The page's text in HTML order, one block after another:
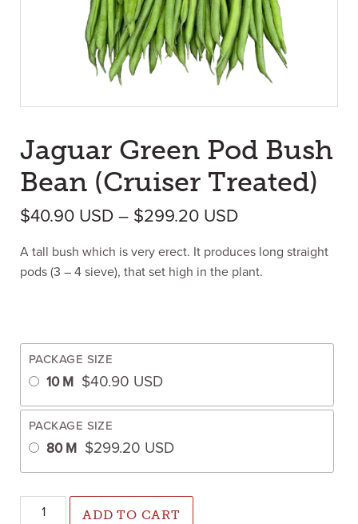
Jaguar Green Pod Bush
Bean (Cruiser Treated)
$40.90 USD – $299.20 USDPrice range:
A tall bush which is very erect. It produces long straight
pods (3 – 4 sieve), that set high in the plant.
PACKAGE SIZE
10 M $40.90 USD
PACKAGE SIZE
80 M $299.20 USD
Jaguar Green Pod Bush Bean (Cruiser Treated) quantity
ADD TO CART